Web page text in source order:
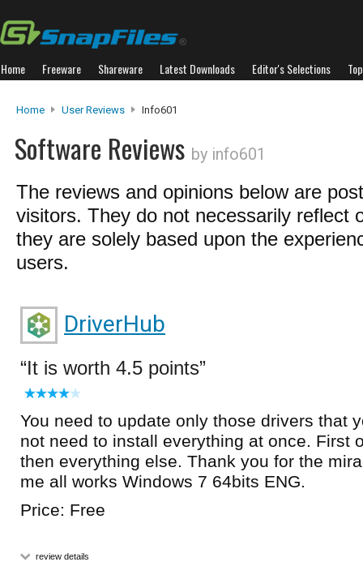
Home Freeware Shareware Latest Downloads Editor's Selections
Home User Reviews Info601
Software Reviews by info601
The reviews and opinions below are
visitors. They do not necessarily reflect
they are solely based upon the
users.
DriverHub
It is worth 4.5 points
You need to update only those drivers that
not need to install everything at once. First
then everything else. Thank you for the
me all works Windows 7 64bits ENG.
Price: Free
review details